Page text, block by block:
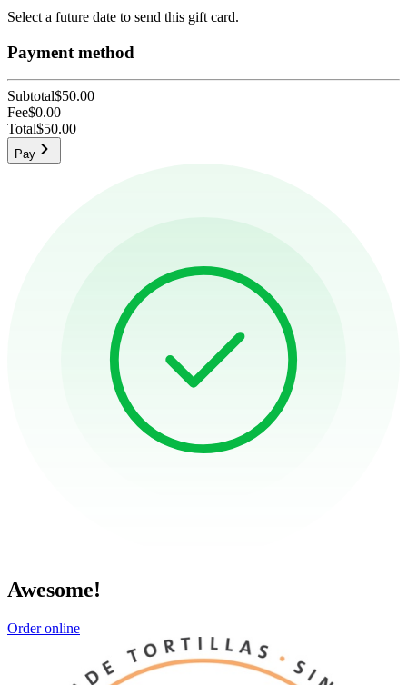
Select a future date to send this gift card.
Payment method
Subtotal$50.00
Fee$0.00
Total$50.00
Pay
Awesome!
Order online